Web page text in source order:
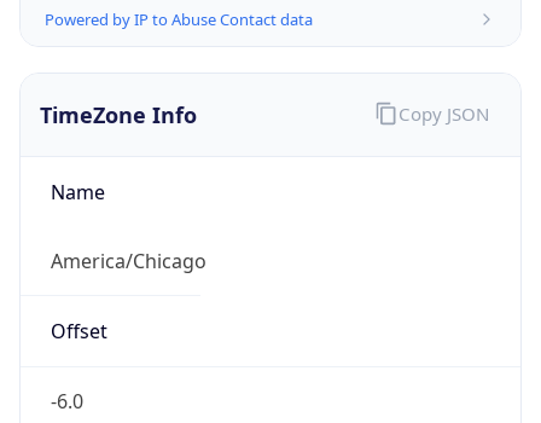
Powered by IP to Abuse Contact data
TimeZone Info
Name
America/Chicago
Offset
-6.0
Copy JSON